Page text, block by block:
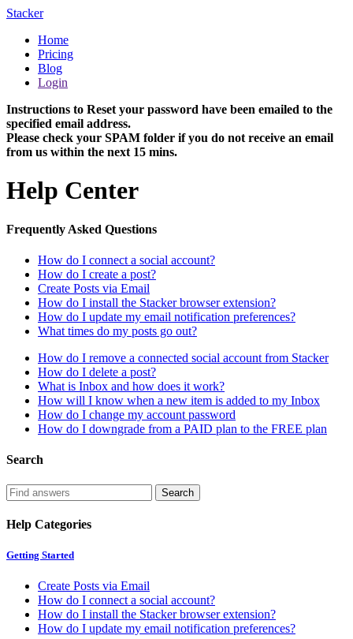
Stacker
Home
Pricing
Blog
Login
Instructions to Reset your password have been emailed to the
specified email address.
Please check your SPAM folder if you do not receive an email
from us within the next 15 mins.
Help Center
Frequently Asked Questions
How do I connect a social account?
How do I create a post?
Create Posts via Email
How do I install the Stacker browser extension?
How do I update my email notification preferences?
What times do my posts go out?
How do I remove a connected social account from Stacker
How do I delete a post?
What is Inbox and how does it work?
How will I know when a new item is added to my Inbox
How do I change my account password
How do I downgrade from a PAID plan to the FREE plan
Search
Help Categories
Getting Started
Create Posts via Email
How do I connect a social account?
How do I install the Stacker browser extension?
How do I update my email notification preferences?